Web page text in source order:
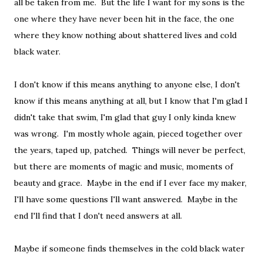
all be taken from me. But the life I want for my sons is the
one where they have never been hit in the face, the one
where they know nothing about shattered lives and cold
black water.
I don't know if this means anything to anyone else, I don't
know if this means anything at all, but I know that I'm glad I
didn't take that swim, I'm glad that guy I only kinda knew
was wrong. I'm mostly whole again, pieced together over
the years, taped up, patched. Things will never be perfect,
but there are moments of magic and music, moments of
beauty and grace. Maybe in the end if I ever face my maker,
I'll have some questions I'll want answered. Maybe in the
end I'll find that I don't need answers at all.
Maybe if someone finds themselves in the cold black water